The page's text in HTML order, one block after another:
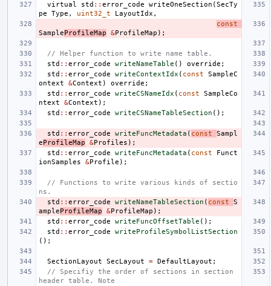
virtual std :: error_code writeOneSection (SecTy
pe
Type , uint32_t LayoutIdx ,
const
SampleProfileMap &ProfileMap );
// Helper function to write name table.
std :: error_code writeNameTable () override ;
std :: error_code writeContextIdx ( const
SampleC
ontext
&Context ) override ;
std :: error_code writeCSNameIdx ( const
SampleCo
ntext
&Context );
std :: error_code writeCSNameTableSection ();
std :: error_code writeFuncMetadata ( const
Sampl
eProfileMap &Profiles );
std :: error_code writeFuncMetadata ( const
Funct
ionSamples
&Profile );
// Functions to write various kinds of sectio
ns.
std :: error_code writeNameTableSection ( const
S
ampleProfileMap &ProfileMap );
std :: error_code writeFuncOffsetTable ();
std :: error_code
writeProfileSymbolListSection
();
SectionLayout SecLayout = DefaultLayout ;
// Specifiy the order of sections in section
header table. Note